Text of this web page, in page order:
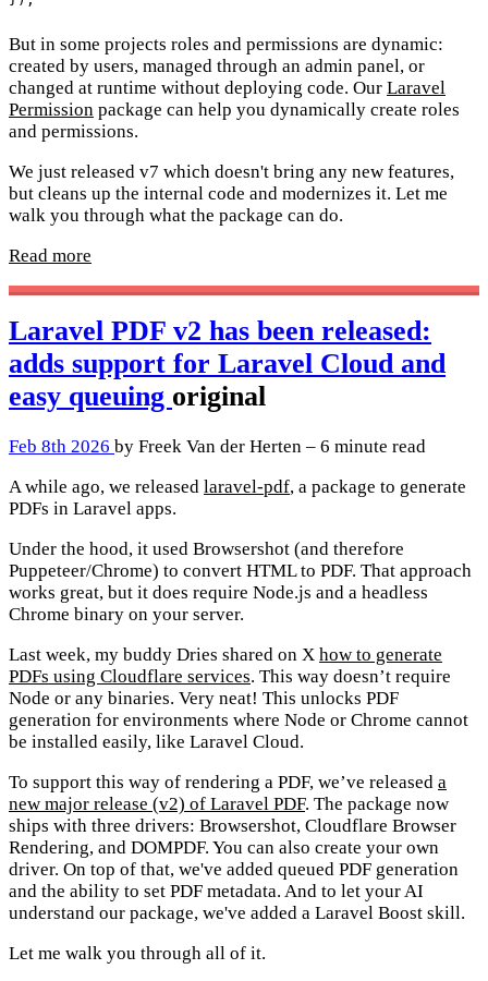
But in some projects roles and permissions are dynamic:
created by users, managed through an admin panel, or
changed at runtime without deploying code. Our Laravel
Permission package can help you dynamically create roles
and permissions.
We just released v7 which doesn't bring any new features,
but cleans up the internal code and modernizes it. Let me
walk you through what the package can do.
Read more
Laravel PDF v2 has been released:
adds support for Laravel Cloud and
easy queuing original
Feb 8th 2026 by Freek Van der Herten – 6 minute read
A while ago, we released laravel-pdf, a package to generate
PDFs in Laravel apps.
Under the hood, it used Browsershot (and therefore
Puppeteer/Chrome) to convert HTML to PDF. That approach
works great, but it does require Node.js and a headless
Chrome binary on your server.
Last week, my buddy Dries shared on X how to generate
PDFs using Cloudflare services. This way doesn’t require
Node or any binaries. Very neat! This unlocks PDF
generation for environments where Node or Chrome cannot
be installed easily, like Laravel Cloud.
To support this way of rendering a PDF, we’ve released a
new major release (v2) of Laravel PDF. The package now
ships with three drivers: Browsershot, Cloudflare Browser
Rendering, and DOMPDF. You can also create your own
driver. On top of that, we've added queued PDF generation
and the ability to set PDF metadata. And to let your AI
understand our package, we've added a Laravel Boost skill.
Let me walk you through all of it.